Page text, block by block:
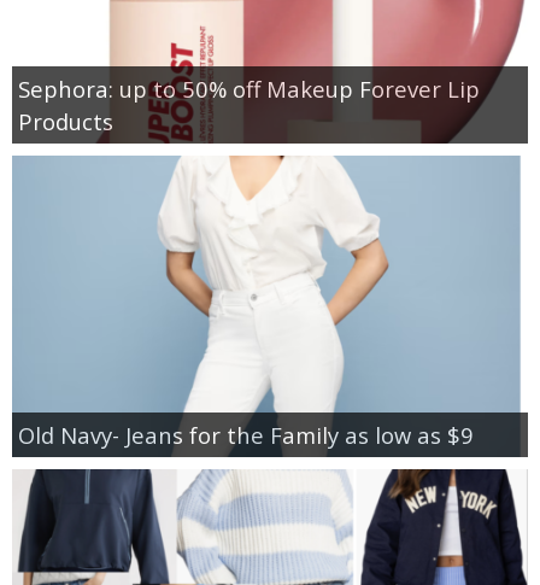
Sephora: up to 50% off Makeup Forever Lip
Products
Old Navy- Jeans for the Family as low as $9